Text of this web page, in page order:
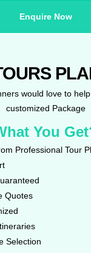
Enquire Now
would love to
customized Package
You
Professional Tour
Quotes
Selection